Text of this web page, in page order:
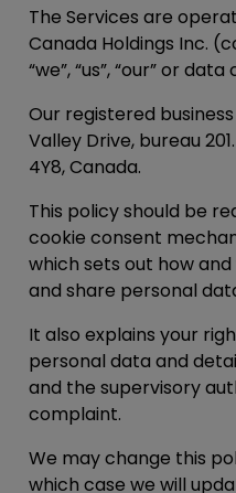
The Services are
Canada Holdings Inc.
“we”, “us”, “our” or data
Our registered
Valley Drive, bureau
4Y8, Canada.
This policy should be
cookie consent
which sets out how
and share personal
It also explains your
personal data and
and the supervisory
complaint.
We may change this
which case we will